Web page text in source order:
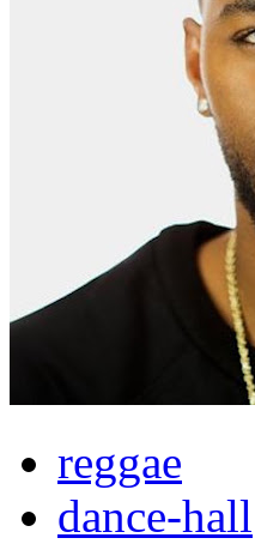
reggae
dance-hall